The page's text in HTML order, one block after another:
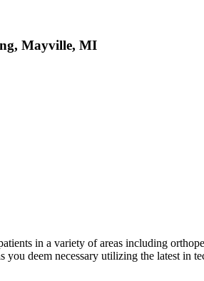
Mayville, MI
in a variety of areas including
deem necessary utilizing the latest in